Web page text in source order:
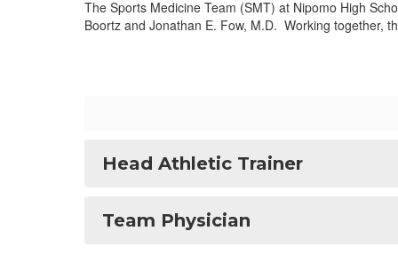
The Sports Medicine Team (SMT) at Nipomo High
Boortz and Jonathan E. Fow, M.D. Working together,
Head Athletic Trainer
Team Physician